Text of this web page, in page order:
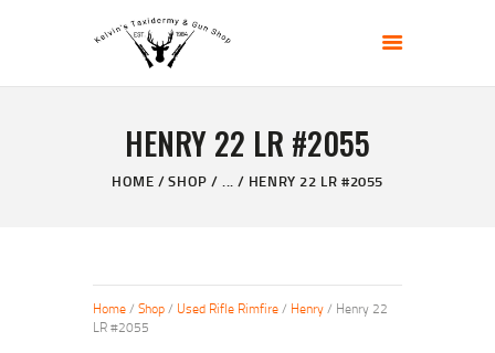
HENRY 22 LR #2055
HOME SHOP ... HENRY 22 LR #2055
KELVIN'S TAXIDERMY & GUN SHOP
HOME
ABOUT
CONTACT US
Home/ Shop/ Used Rifle Rimfire/ Henry/ Henry 22
LR #2055